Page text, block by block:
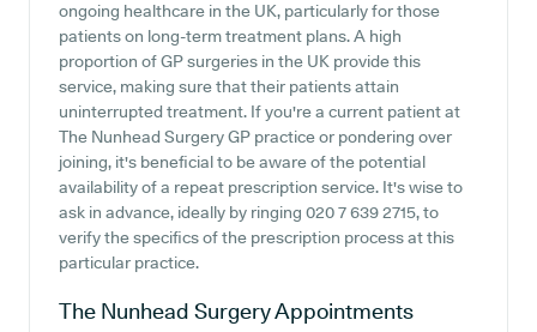
ongoing healthcare in the UK, particularly for those
patients on long-term treatment plans. A high
proportion of GP surgeries in the UK provide this
service, making sure that their patients attain
uninterrupted treatment. If you're a current patient at
The Nunhead Surgery GP practice or pondering over
joining, it's beneficial to be aware of the potential
availability of a repeat prescription service. It's wise to
ask in advance, ideally by ringing 020 7 639 2715, to
verify the specifics of the prescription process at this
particular practice.
The Nunhead SurgeryAppointments